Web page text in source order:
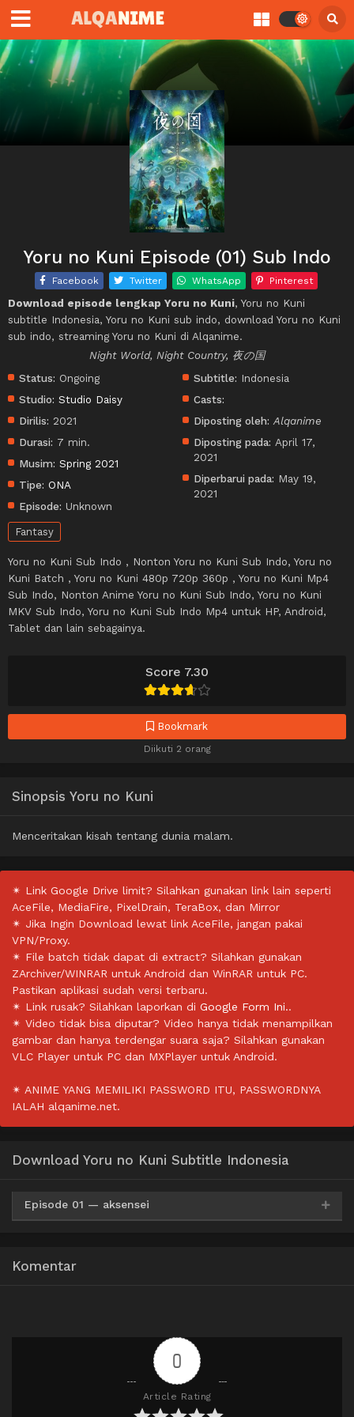
Score 7.30
Bookmark
Diikuti 2 orang
Yoru no Kuni Episode (01) Sub Indo
Facebook Twitter WhatsApp Pinterest
Download episode lengkap Yoru no Kuni, Yoru no Kuni
subtitle Indonesia, Yoru no Kuni sub indo, download Yoru no Kuni
sub indo, streaming Yoru no Kuni di Alqanime.
Night World, Night Country, 夜の国
Status: Ongoing
Studio: Studio Daisy
Dirilis: 2021
Durasi: 7 min.
Musim: Spring 2021
Tipe: ONA
Episode: Unknown
Subtitle: Indonesia
Casts:
Diposting oleh: Alqanime
Diposting pada: April 17,
2021
Diperbarui pada: May 19,
2021
Fantasy
Yoru no Kuni Sub Indo , Nonton Yoru no Kuni Sub Indo, Yoru no
Kuni Batch , Yoru no Kuni 480p 720p 360p , Yoru no Kuni Mp4
Sub Indo, Nonton Anime Yoru no Kuni Sub Indo, Yoru no Kuni
MKV Sub Indo, Yoru no Kuni Sub Indo Mp4 untuk HP, Android,
Tablet dan lain sebagainya.
Sinopsis Yoru no Kuni
Menceritakan kisah tentang dunia malam.
✴ Link Google Drive limit? Silahkan gunakan link lain seperti
AceFile, MediaFire, PixelDrain, TeraBox, dan Mirror
✴ Jika Ingin Download lewat link AceFile, jangan pakai
VPN/Proxy.
✴ File batch tidak dapat di extract? Silahkan gunakan
ZArchiver/WINRAR untuk Android dan WinRAR untuk PC.
Pastikan aplikasi sudah versi terbaru.
✴ Link rusak? Silahkan laporkan di Google Form Ini..
✴ Video tidak bisa diputar? Video hanya tidak menampilkan
gambar dan hanya terdengar suara saja? Silahkan gunakan
VLC Player untuk PC dan MXPlayer untuk Android.
✴ ANIME YANG MEMILIKI PASSWORD ITU, PASSWORDNYA
IALAH alqanime.net.
Download Yoru no Kuni Subtitle Indonesia
Episode 01 — aksensei
Komentar
0
Article Rating